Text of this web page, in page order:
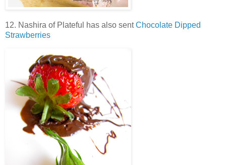
12. Nashira of Plateful has also sentChocolate Dipped
Strawberries